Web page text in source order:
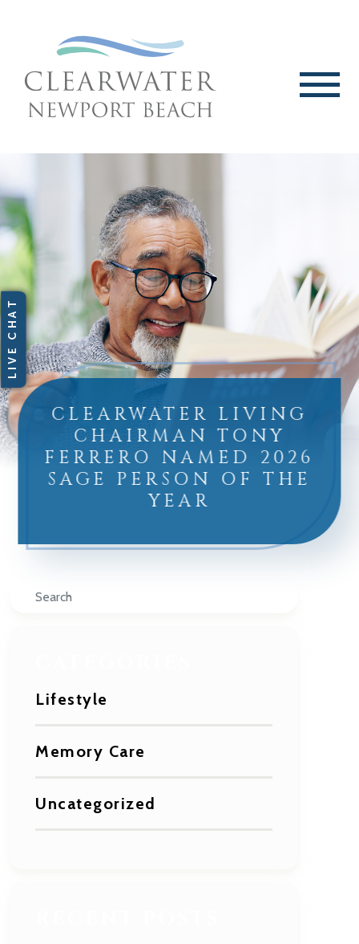
CLEARWATER LIVING
CHAIRMAN TONY
FERRERO NAMED 2026
SAGE PERSON OF THE
YEAR
Search
Lifestyle
Memory Care
Uncategorized